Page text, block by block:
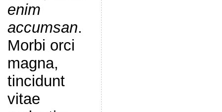
enim
accumsan.
Morbi orci
magna,
tincidunt
vitae